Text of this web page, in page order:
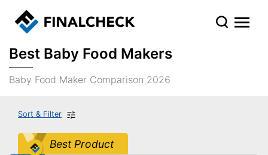
Best Baby Food Makers
Baby Food Maker Comparison 2026
Sort & Filter
Best Product